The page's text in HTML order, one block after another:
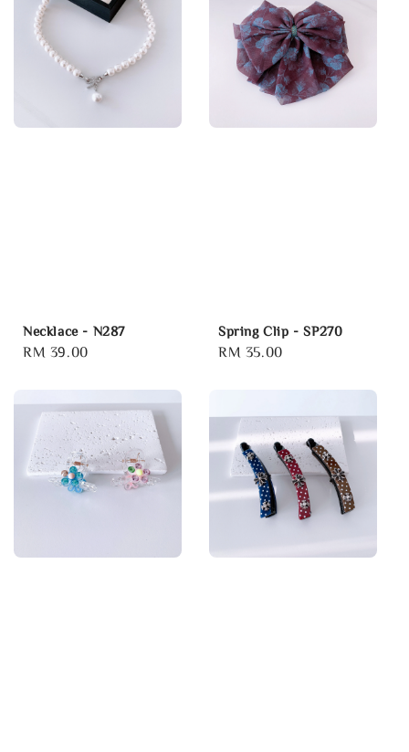
Necklace - N287
Regular
RM 39.00
Spring Clip - SP270
Regular
RM 35.00